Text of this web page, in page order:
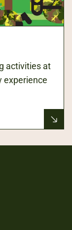
activities at
experience